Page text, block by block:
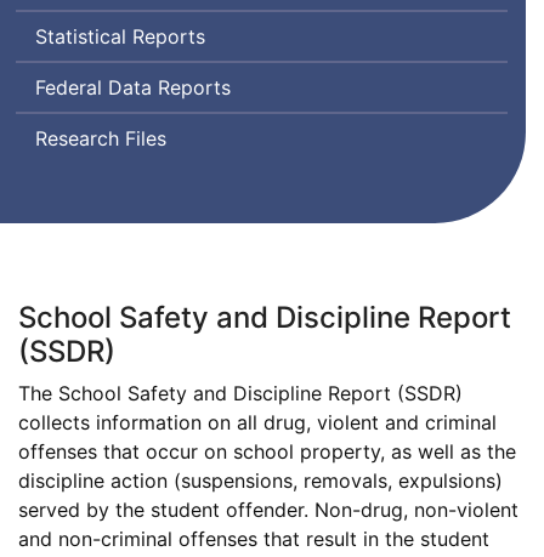
Asked
Questions
Statistical Reports
Federal Data Reports
Research Files
School Safety and Discipline Report
(SSDR)
The School Safety and Discipline Report (SSDR)
collects information on all drug, violent and criminal
offenses that occur on school property, as well as the
discipline action (suspensions, removals, expulsions)
served by the student offender. Non-drug, non-violent
and non-criminal offenses that result in the student